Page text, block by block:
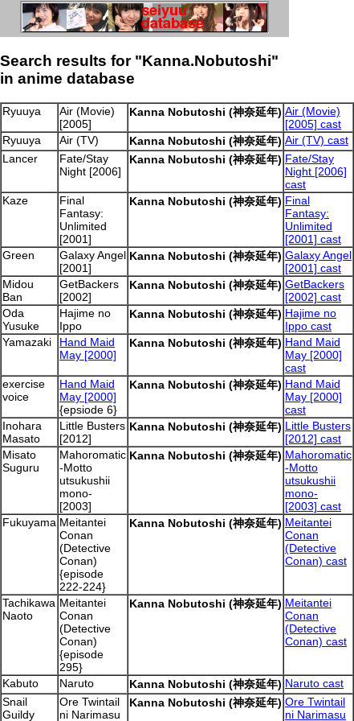
Search results for "Kanna.Nobutoshi"
in anime database
Ryuuya
Air (Movie)
[2005]
Kanna Nobutoshi (神奈延年) Air (Movie)
[2005] cast
Ryuuya
Air (TV) Kanna Nobutoshi (神奈延年) Air (TV) cast
Lancer
Fate/Stay
Night [2006]
Kanna Nobutoshi (神奈延年) Fate/Stay
Night [2006]
cast
Kaze
Final
Fantasy:
Unlimited
[2001]
Kanna Nobutoshi (神奈延年) Final
Fantasy:
Unlimited
[2001] cast
Green
Galaxy Angel
[2001]
Kanna Nobutoshi (神奈延年) Galaxy Angel
[2001] cast
Midou
Ban
GetBackers
[2002]
Kanna Nobutoshi (神奈延年) GetBackers
[2002] cast
Oda
Yusuke
Hajime no
Ippo
Kanna Nobutoshi (神奈延年) Hajime no
Ippo cast
Yamazaki
Hand Maid
May [2000]
Kanna Nobutoshi (神奈延年) Hand Maid
May [2000]
cast
exercise
voice
Hand Maid
May [2000]
{epsiode 6}
Kanna Nobutoshi (神奈延年) Hand Maid
May [2000]
cast
Inohara
Masato
Little Busters
[2012]
Kanna Nobutoshi (神奈延年) Little Busters
[2012] cast
Misato
Suguru
Mahoromatic
-Motto
utsukushii
mono-
[2003]
Kanna Nobutoshi (神奈延年) Mahoromatic
-Motto
utsukushii
mono-
[2003] cast
Fukuyama Meitantei
Conan
(Detective
Conan)
{episode
222-224}
Kanna Nobutoshi (神奈延年) Meitantei
Conan
(Detective
Conan) cast
Tachikawa
Naoto
Meitantei
Conan
(Detective
Conan)
{episode
295}
Kanna Nobutoshi (神奈延年) Meitantei
Conan
(Detective
Conan) cast
Kabuto Naruto Kanna Nobutoshi (神奈延年) Naruto cast
Snail
Guildy
Ore Twintail
ni Narimasu
Kanna Nobutoshi (神奈延年) Ore Twintail
ni Narimasu